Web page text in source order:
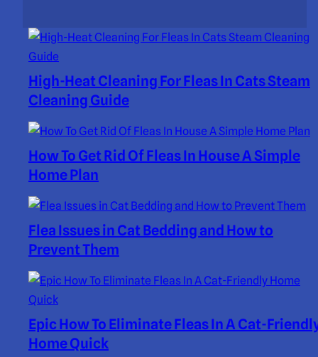
High-Heat Cleaning For Fleas In Cats Steam
Cleaning Guide
How To Get Rid Of Fleas In House A Simple
Home Plan
Flea Issues in Cat Bedding and How to
Prevent Them
Epic How To Eliminate Fleas In A Cat-
Home Quick